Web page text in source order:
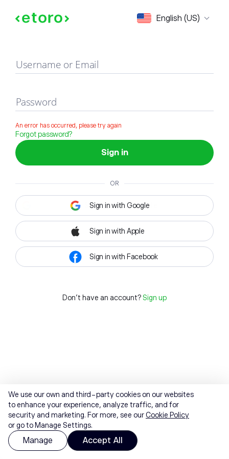
English (US)
Sign in
Username or Email
Password
An error has occurred, please try again
Forgot password?
Sign in
OR
Sign in with Google
Sign in with Apple
Sign in with Facebook
Don't have an account? Sign up
We use our own and third-party cookies on our websites
to enhance your experience, analyze traffic, and for
security and marketing. For more, see ourCookie Policy
or go to Manage Settings.
Manage Accept All